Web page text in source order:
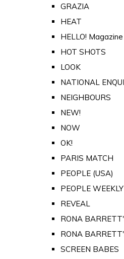
GRAZIA
HEAT
HELLO!
HOT SHOTS
LOOK
NATIONAL
NEIGHBOURS
NEW!
NOW
OK!
PARIS MATCH
PEOPLE (USA)
PEOPLE WEEKLY
REVEAL
RONA
RONA
SCREEN BABES